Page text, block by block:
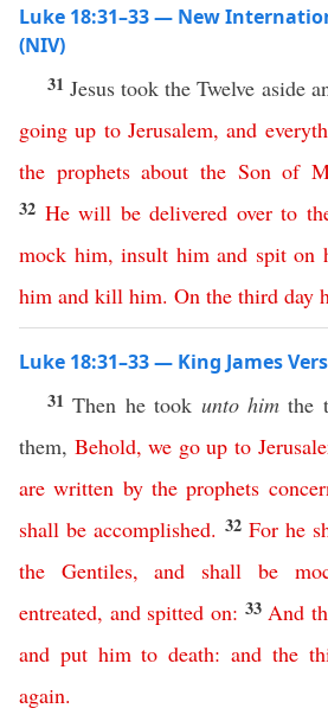
Luke 18:31–33 — New
(NIV)
31 Jesus took the Twelve aside
going up to Jerusalem, and
the prophets about the Son of
32 He will be delivered over to
mock him,insult him and spit on
him and kill him. On the third day
Luke 18:31–33 — King James
31Then he took unto him the
them, Behold,we go up to
are written by the prophets
shall be accomplished. 32 For he
the Gentiles,and shall be
entreated, and spitted on: 33 And
and put him to death:and the
again.